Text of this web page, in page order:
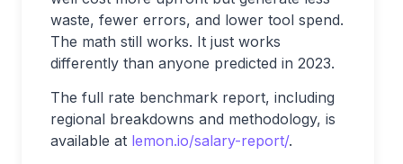
waste, fewer errors, and lower tool spend.
The math still works. It just works
differently than anyone predicted in 2023.
The full rate benchmark report, including
regional breakdowns and methodology, is
available at lemon.io/salary-report/.